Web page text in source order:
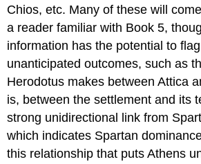
Chios, etc. Many of these will
a reader familiar with Book 5,
information has the potential to
unanticipated outcomes, such as
Herodotus makes between Attica
is, between the settlement and its
strong unidirectional link from
which indicates Spartan
this relationship that puts Athens